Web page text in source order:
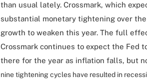
than usual lately. Crossmark, which
substantial monetary tightening over
growth to weaken this year. The full
Crossmark continues to expect the Fed
there for the year as inflation falls, but
nine tightening cycles have resulted in